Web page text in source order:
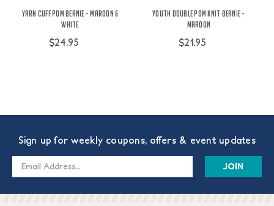
Yarn Cuff Pom Beanie - Maroon &
White
$24.95
Youth Double Pom Knit Beanie -
Maroon
$21.95
Sign up for weekly coupons, offers & event updates
Email